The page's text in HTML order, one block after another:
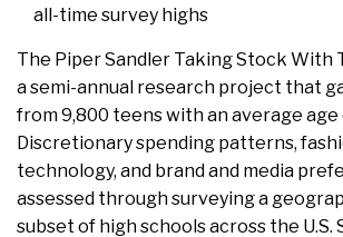
all-time survey highs
The Piper Sandler Taking Stock With
a semi-annual research project that
from 9,800 teens with an average age
Discretionary spending patterns,
technology, and brand and media
assessed through surveying a
subset of high schools across the U.S.